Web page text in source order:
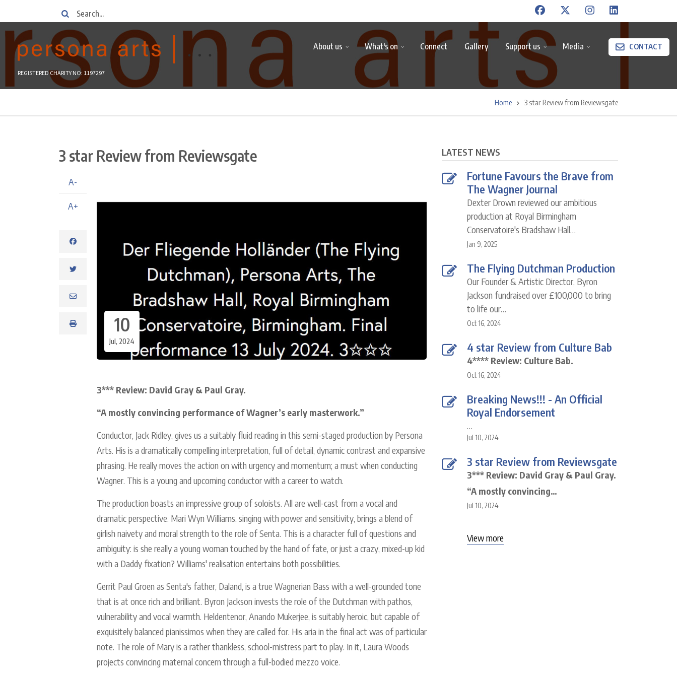
to
main
content
Search
REGISTERED CHARITY NO: 1197297
About us What's on Connect Gallery Support us Media CONTACT
Breadcrumb Home 3 star Review from Reviewsgate
3 star Review from Reviewsgate
A-
A+
10
Jul, 2024
3*** Review: David Gray & Paul Gray.
“A mostly convincing performance of Wagner’s early masterwork.”
Conductor, Jack Ridley, gives us a suitably fluid reading in this semi-staged production by Persona
Arts. His is a dramatically compelling interpretation, full of detail, dynamic contrast and expansive
phrasing. He really moves the action on with urgency and momentum; a must when conducting
Wagner. This is a young and upcoming conductor with a career to watch.
The production boasts an impressive group of soloists. All are well-cast from a vocal and
dramatic perspective. Mari Wyn Williams, singing with power and sensitivity, brings a blend of
girlish naivety and moral strength to the role of Senta. This is a character full of questions and
ambiguity: is she really a young woman touched by the hand of fate, or just a crazy, mixed-up kid
with a Daddy fixation? Williams' realisation entertains both possibilities.
Gerrit Paul Groen as Senta's father, Daland, is a true Wagnerian Bass with a well-grounded tone
that is at once rich and brilliant. Byron Jackson invests the role of the Dutchman with pathos,
vulnerability and vocal warmth. Heldentenor, Anando Mukerjee, is suitably heroic, but capable of
exquisitely balanced pianissimos when they are called for. His aria in the final act was of particular
note. The role of Mary is a rather thankless, school-mistress part to play. In it, Laura Woods
projects convincing maternal concern through a full-bodied mezzo voice.
LATEST NEWS
Fortune Favours the Brave from
The Wagner Journal
Dexter Drown reviewed our ambitious
production at Royal Birmingham
Conservatoire's Bradshaw Hall…
Jan 9, 2025
The Flying Dutchman Production
Our Founder & Artistic Director, Byron
Jackson fundraised over £100,000 to bring
to life our…
Oct 16, 2024
4 star Review from Culture Bab
4**** Review: Culture Bab.
Oct 16, 2024
Breaking News!!! - An Official
Royal Endorsement
…
Jul 10, 2024
3 star Review from Reviewsgate
3*** Review: David Gray & Paul Gray.
“A mostly convincing…
Jul 10, 2024
View more